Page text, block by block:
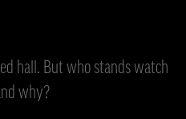
hall. But who stands watch
why?